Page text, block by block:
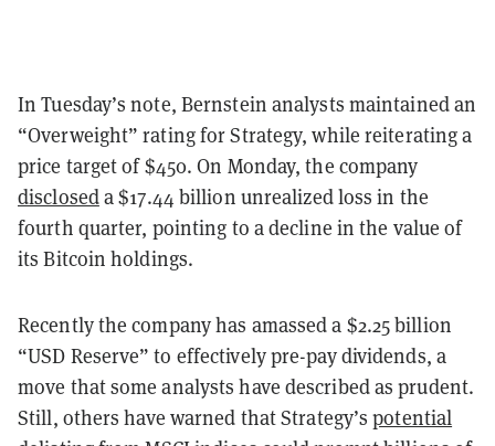
In Tuesday’s note, Bernstein analysts maintained an
“Overweight” rating for Strategy, while reiterating a
price target of $450. On Monday, the company
discloseda $17.44 billion unrealized loss in the
fourth quarter, pointing to a decline in the value of
its Bitcoin holdings.
Recently the company has amassed a $2.25 billion
“USD Reserve” to effectively pre-pay dividends, a
move that some analysts have described as prudent.
Still, others have warned that Strategy’spotential